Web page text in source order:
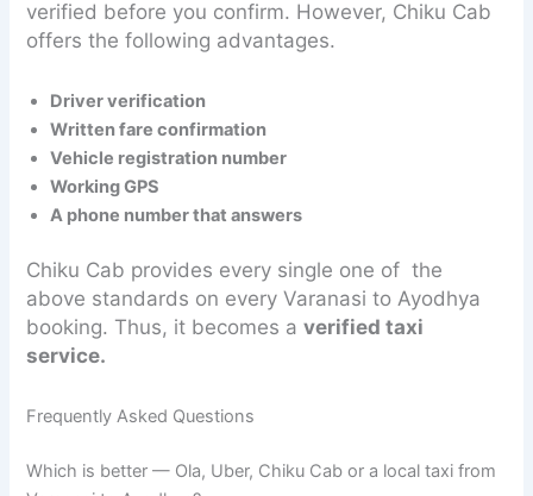
verified before you confirm. However, Chiku Cab
offers the following advantages.
Driver verification
Written fare confirmation
Vehicle registration number
Working GPS
A phone number that answers
Chiku Cab provides every single one of the
above standards on every Varanasi to Ayodhya
booking. Thus, it becomes averified taxi
service.
Frequently Asked Questions
Which is better — Ola, Uber, Chiku Cab or a local taxi from